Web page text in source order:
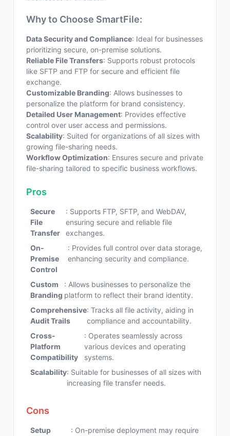
Why to Choose SmartFile:
Data Security and Compliance: Ideal for businesses
prioritizing secure, on-premise solutions.
Reliable File Transfers: Supports robust protocols
like SFTP and FTP for secure and efficient file
exchange.
Customizable Branding: Allows businesses to
personalize the platform for brand consistency.
Detailed User Management: Provides effective
control over user access and permissions.
Scalability: Suited for organizations of all sizes with
growing file-sharing needs.
Workflow Optimization: Ensures secure and private
file-sharing tailored to specific business workflows.
Pros
Secure
File
Transfer
: Supports FTP, SFTP, and WebDAV,
ensuring secure and reliable file
exchanges.
On-
Premise
Control
: Provides full control over data storage,
enhancing security and compliance.
Custom
Branding
: Allows businesses to personalize the
platform to reflect their brand identity.
Comprehensive
Audit Trails
: Tracks all file activity, aiding in
compliance and accountability.
Cross-
Platform
Compatibility
: Operates seamlessly across
various devices and operating
systems.
Scalability: Suitable for businesses of all sizes with
increasing file transfer needs.
Cons
Setup
: On-premise deployment may require